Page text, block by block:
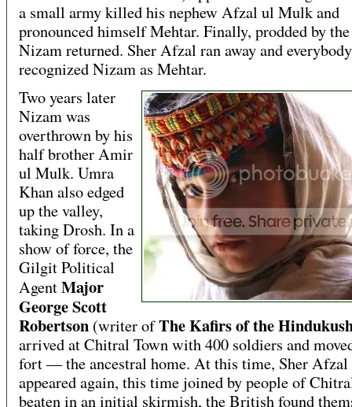
a small army killed his nephew Afzal ul Mulk and
pronounced himself Mehtar. Finally, prodded by
Nizam returned. Sher Afzal ran away and everybody
recognized Nizam as Mehtar.
Two years later
Nizam was
overthrown by his
half brother Amir
ul Mulk. Umra
Khan also edged
up the valley,
taking Drosh. In a
show of force, the
Gilgit Political
AgentMajor
George Scott
Robertson (writer ofThe Kafirs of the
arrived at Chitral Town with 400 soldiers and
fort — the ancestral home. At this time, Sher Afzal
appeared again, this time joined by people of
beaten in an initial skirmish, the British found